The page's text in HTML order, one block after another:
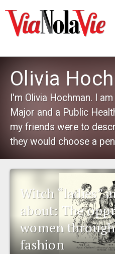
PEOPLE
PLACES
EVENTS
Olivia
I'm Olivia Hochman. I
Major and a Public
my friends were to
they would choose a
Witch “ladies”
about: The
women
fashion